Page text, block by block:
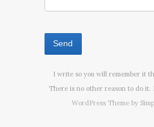
I write so you will remember it
There is no other reason to do it.
WordPress Theme by